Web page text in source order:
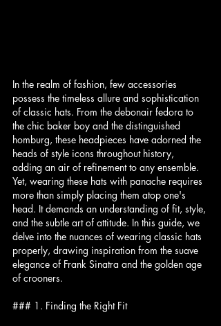
In the realm of fashion, few accessories
possess the timeless allure and sophistication
of classic hats. From the debonair fedora to
the chic baker boy and the distinguished
homburg, these headpieces have adorned the
heads of style icons throughout history,
adding an air of refinement to any ensemble.
Yet, wearing these hats with panache requires
more than simply placing them atop one's
head. It demands an understanding of fit, style,
and the subtle art of attitude. In this guide, we
delve into the nuances of wearing classic hats
properly, drawing inspiration from the suave
elegance of Frank Sinatra and the golden age
of crooners.
### 1. Finding the Right Fit